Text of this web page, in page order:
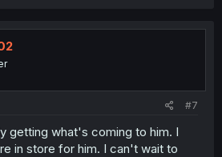
#7
getting what's coming to him. I
in store for him. I can't wait to